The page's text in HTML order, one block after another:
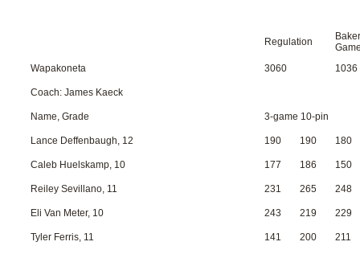
Regulation
Baker
Wapakoneta
3060 1036
Coach: James Kaeck
Name, Grade 3-game 10-pin
Lance Deffenbaugh, 12 190 190 180
Caleb Huelskamp, 10 177 186 150
Reiley Sevillano, 11 231 265 248
Eli Van Meter, 10 243 219 229
Tyler Ferris, 11 141 200 211